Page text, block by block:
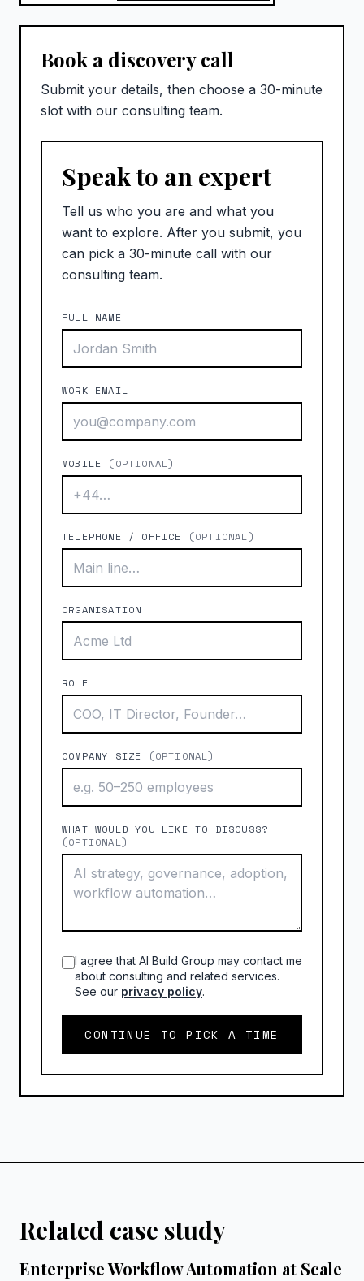
Book a discovery call
Submit your details, then choose a 30-minute
slot with our consulting team.
Speak to an expert
Tell us who you are and what you
want to explore. After you submit, you
can pick a 30-minute call with our
consulting team.
FULL NAME
WORK EMAIL
MOBILE (OPTIONAL)
TELEPHONE / OFFICE (OPTIONAL)
ORGANISATION
ROLE
COMPANY SIZE (OPTIONAL)
WHAT WOULD YOU LIKE TO DISCUSS?
(OPTIONAL)
I agree that AI Build Group may contact me
about consulting and related services.
See our privacy policy.
CONTINUE TO PICK A TIME
Related case study
Enterprise Workflow Automation at Scale